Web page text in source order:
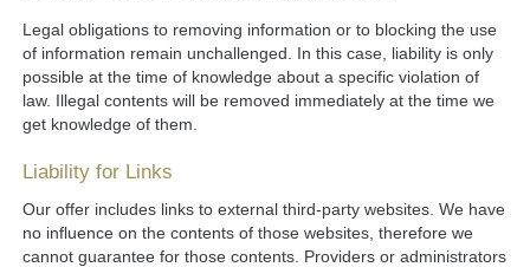
Legal obligations to removing information or to blocking the use
of information remain unchallenged. In this case, liability is only
possible at the time of knowledge about a specific violation of
law. Illegal contents will be removed immediately at the time we
get knowledge of them.
Liability for Links
Our offer includes links to external third-party websites. We have
no influence on the contents of those websites, therefore we
cannot guarantee for those contents. Providers or administrators